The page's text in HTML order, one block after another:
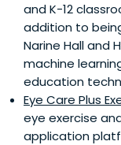
and K-12
addition to
Narine Hall and
machine
education
Eye Care Plus
eye exercise
application